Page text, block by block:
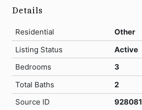
Details
Residential
Other
Listing Status
Active
Bedrooms
3
Total Baths
2
Source ID
928081